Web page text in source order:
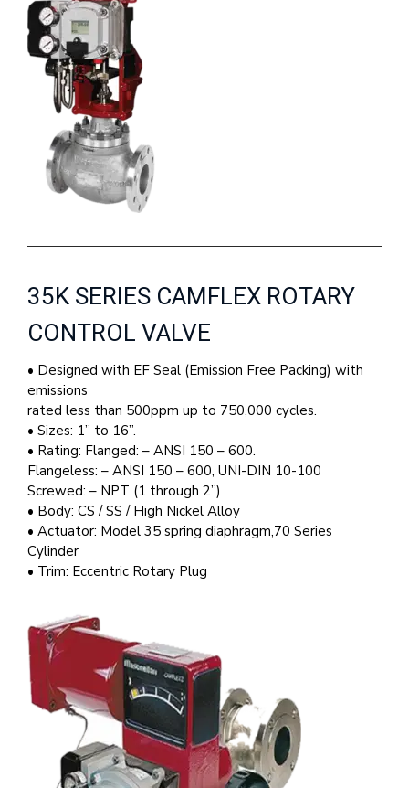
35K SERIES CAMFLEX ROTARY
CONTROL VALVE
• Designed with EF Seal (Emission Free Packing) with
emissions
rated less than 500ppm up to 750,000 cycles.
• Sizes: 1” to 16”.
• Rating: Flanged: – ANSI 150 – 600.
Flangeless: – ANSI 150 – 600, UNI-DIN 10-100
Screwed: – NPT (1 through 2”)
• Body: CS / SS / High Nickel Alloy
• Actuator: Model 35 spring diaphragm,70 Series
Cylinder
• Trim: Eccentric Rotary Plug